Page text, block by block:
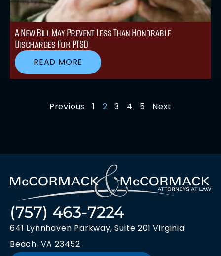
A New Bill May Prevent Less Than Honorable
Discharges For PTSD
READ MORE
Previous 1 2 3 4 5 Next
(757) 463-7224
641 Lynnhaven Parkway, Suite 201 Virginia
Beach, VA 23452